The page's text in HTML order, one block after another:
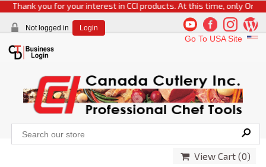
Thank you for your interest in CCI products. At this time, only
Not logged in Login
Go To USA Site
View Cart (0)